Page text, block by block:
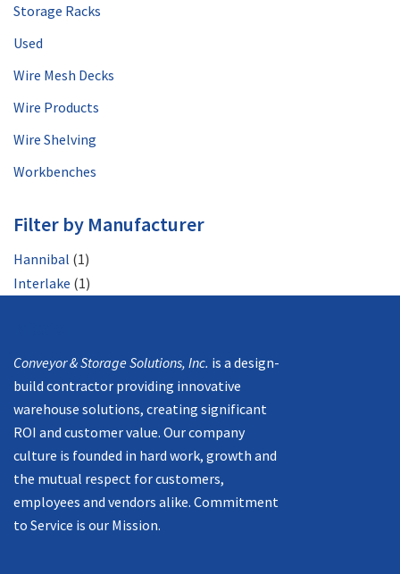
Storage Racks
Used
Wire Mesh Decks
Wire Products
Wire Shelving
Workbenches
Filter by Manufacturer
Hannibal (1)
Interlake (1)
Conveyor & Storage Solutions, Inc. is a design-
build contractor providing innovative
warehouse solutions, creating significant
ROI and customer value. Our company
culture is founded in hard work, growth and
the mutual respect for customers,
employees and vendors alike. Commitment
to Service is our Mission.